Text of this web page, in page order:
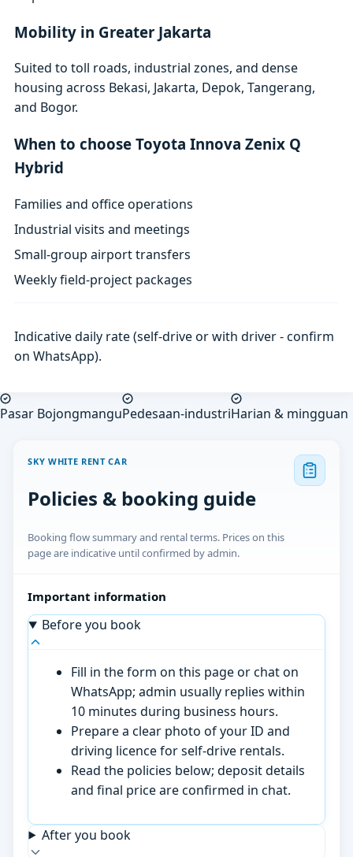
Mobility in Greater Jakarta
Suited to toll roads, industrial zones, and dense
housing across Bekasi, Jakarta, Depok, Tangerang,
and Bogor.
When to choose Toyota Innova Zenix Q
Hybrid
Families and office operations
Industrial visits and meetings
Small-group airport transfers
Weekly field-project packages
Indicative daily rate (self-drive or with driver - confirm
on WhatsApp).
Pasar BojongmanguPedesaan-industriHarian & mingguan
SKY WHITE RENT CAR
Policies & booking guide
Booking flow summary and rental terms. Prices on this
page are indicative until confirmed by admin.
Important information
Before you book
Fill in the form on this page or chat on
WhatsApp; admin usually replies within
10 minutes during business hours.
Prepare a clear photo of your ID and
driving licence for self-drive rentals.
Read the policies below; deposit details
and final price are confirmed in chat.
After you book